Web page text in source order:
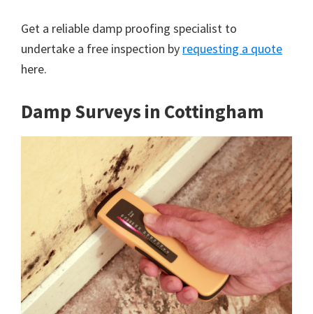
Get a reliable damp proofing specialist to
undertake a free inspection by requesting a quote
here.
Damp Surveys in Cottingham